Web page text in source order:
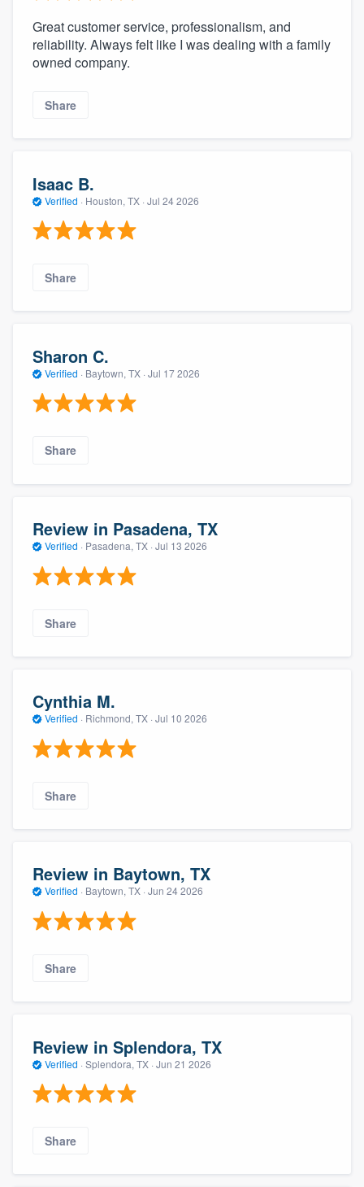
Great customer service, professionalism, and
reliability. Always felt like I was dealing with a family
owned company.
Share
Isaac B.
Verified · Houston, TX · Jul 24 2026
Share
Sharon C.
Verified · Baytown, TX · Jul 17 2026
Share
Review in Pasadena, TX
Verified · Pasadena, TX · Jul 13 2026
Share
Cynthia M.
Verified · Richmond, TX · Jul 10 2026
Share
Review in Baytown, TX
Verified · Baytown, TX · Jun 24 2026
Share
Review in Splendora, TX
Verified · Splendora, TX · Jun 21 2026
Share